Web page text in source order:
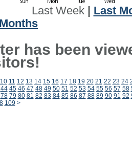
Last Week| Last
Months
has been
10 11 12 13 14 15 16 17 18 19 20 21 22 23 24
44 45 46 47 48 49 50 51 52 53 54 55 56 57 58
78 79 80 81 82 83 84 85 86 87 88 89 90 91 92
109 >